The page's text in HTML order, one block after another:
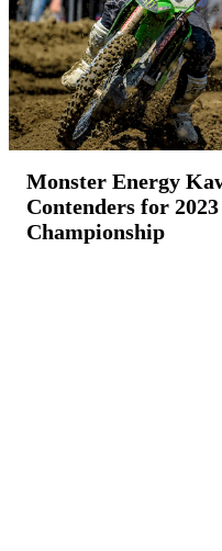
Monster Energy
Contenders for
Championship